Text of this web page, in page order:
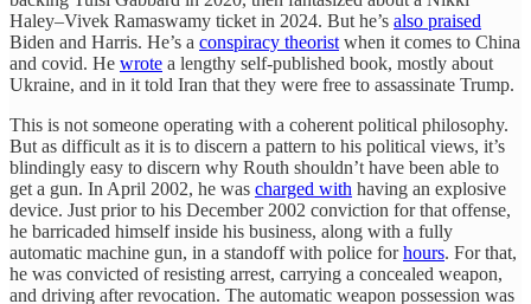
Haley–Vivek Ramaswamy ticket in 2024. But he’s also praised
Biden and Harris. He’s a conspiracy theorist when it comes to China
and covid. He wrote a lengthy self-published book, mostly about
Ukraine, and in it told Iran that they were free to assassinate Trump.
This is not someone operating with a coherent political philosophy.
But as difficult as it is to discern a pattern to his political views, it’s
blindingly easy to discern why Routh shouldn’t have been able to
get a gun. In April 2002, he was charged with having an explosive
device. Just prior to his December 2002 conviction for that offense,
he barricaded himself inside his business, along with a fully
automatic machine gun, in a standoff with police forhours. For that,
he was convicted of resisting arrest, carrying a concealed weapon,
and driving after revocation. The automatic weapon possession was